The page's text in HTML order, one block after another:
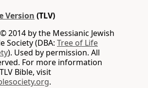
Version (TLV)
2014 by the Messianic Jewish
Society (DBA: Tree of Life
). Used by permission. All
For more information
Bible, visit
.